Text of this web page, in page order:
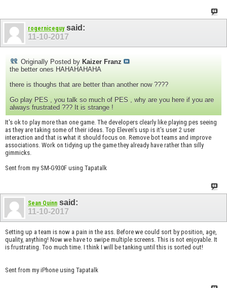
rogerniceguysaid:
11-10-2017
Originally Posted by Kaizer Franz
the better ones HAHAHAHAHA
there is thoughs that are better than another now ????
Go play PES , you talk so much of PES , why are you here if you are
always frustrated ??? It is strange !
It's ok to play more than one game. The developers clearly like playing pes seeing
as they are taking some of their ideas. Top Eleven's usp is it's user 2 user
interaction and that is what it should focus on. Remove bot teams and improve
associations. Work on tidying up the game they already have rather than silly
gimmicks.
Sent from my SM-G930F using Tapatalk
Sean Quinn said:
11-10-2017
Setting up a team is now a pain in the ass. Before we could sort by position, age,
quality, anything! Now we have to swipe multiple screens. This is not enjoyable. It
is frustrating. Too much time. I think I will be tanking until this is sorted out!
Sent from my iPhone using Tapatalk